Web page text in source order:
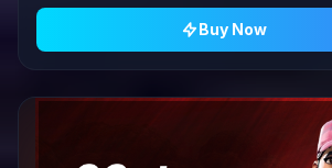
Buy Now